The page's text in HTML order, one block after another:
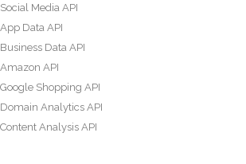
Social Media API
App Data API
Business Data API
Amazon API
Google Shopping API
Domain Analytics API
Content Analysis API